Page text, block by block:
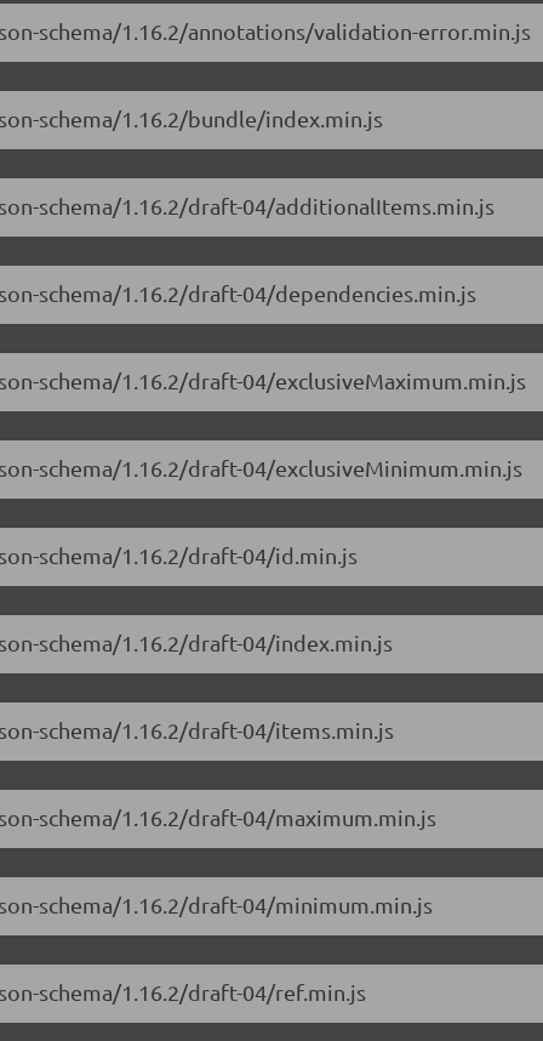
schema/1.16.2/annotations/validation-error.min.js
schema/1.16.2/bundle/index.min.js
schema/1.16.2/draft-04/additionalItems.min.js
schema/1.16.2/draft-04/dependencies.min.js
schema/1.16.2/draft-04/exclusiveMaximum.min.js
schema/1.16.2/draft-04/exclusiveMinimum.min.js
schema/1.16.2/draft-04/id.min.js
schema/1.16.2/draft-04/index.min.js
schema/1.16.2/draft-04/items.min.js
schema/1.16.2/draft-04/maximum.min.js
schema/1.16.2/draft-04/minimum.min.js
schema/1.16.2/draft-04/ref.min.js